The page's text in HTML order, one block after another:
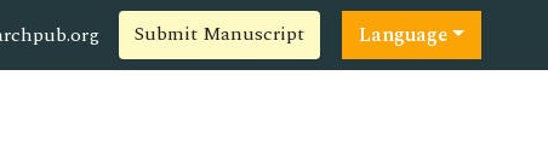
Submit Manuscript Language